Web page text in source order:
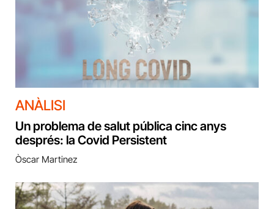
ANÀLISI
Un problema de salut pública cinc anys
després: la Covid Persistent
Òscar Martinez